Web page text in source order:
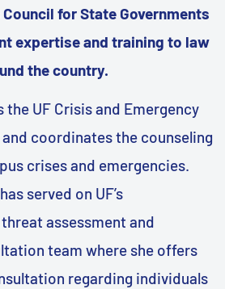
for State Governments
expertise and training to law
the country.
the UF Crisis and Emergency
coordinates the counseling
crises and emergencies.
served on UF’s
assessment and
team where she offers
regarding individuals